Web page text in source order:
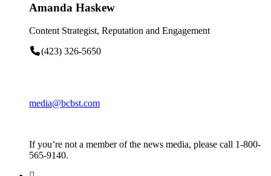
Amanda Haskew
Content Strategist, Reputation and Engagement
(423) 326-5650
media@bcbst.com
If you’re not a member of the news media, please call 1-800-
565-9140.